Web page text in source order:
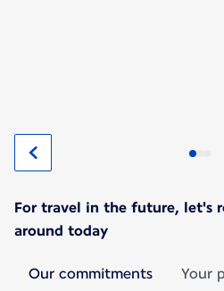
For travel in the future, let's
around today
Our commitments Your